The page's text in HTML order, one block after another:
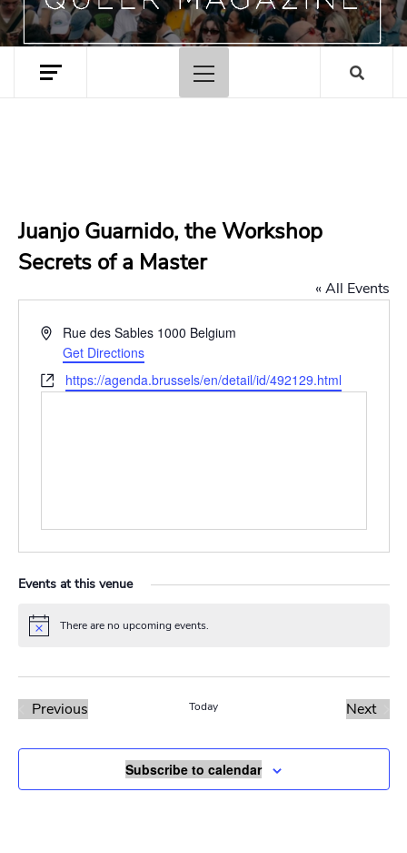
Primary
Menu
Juanjo Guarnido, the Workshop
Secrets of a Master
« All Events
AddressRue des Sables 1000 Belgium
Get Directions
Websitehttps://agenda.brussels/en/detail/id/492129.html
Events at this venue
Notice There are no upcoming events.
Previous
Today
Next
Subscribe to calendar